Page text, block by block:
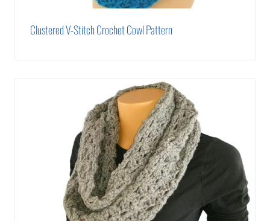
Clustered V-Stitch Crochet Cowl Pattern